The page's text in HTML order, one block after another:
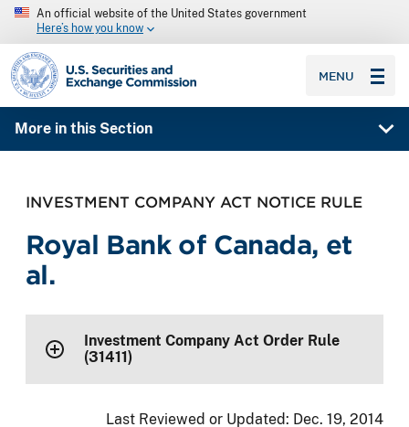
An official website of the United States government
Here’s how you know
SEC homepage
MENU
More in this Section
INVESTMENT COMPANY ACT NOTICE RULE
Royal Bank of Canada, et
al.
Investment Company Act Order Rule
(31411)
Last Reviewed or Updated: Dec. 19, 2014